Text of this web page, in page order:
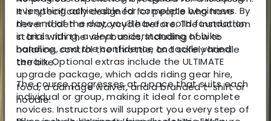
everything achievable for complete beginners. By
the end of the day, you’ll have a solid foundation
in trials riding, a clear understanding of bike
handling, and the confidence to tackle varied
terrain. Optional extras include the ULTIMATE
upgrade package, which adds riding gear hire,
food, a damage waiver, and a branded t-shirt or
hoodie.
It is specifically designed for people who have
never ridden a motorcycle before. The instruction
starts with the very basics, including how to
balance, control the throttle, and safely handle
the bike.
The course progresses at a pace that suits each
individual or group, making it ideal for complete
novices. Instructors will support you every step of